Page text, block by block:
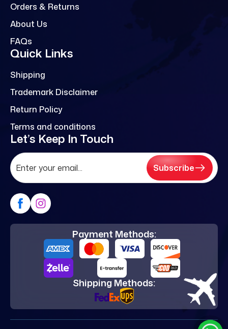
Orders & Returns
About Us
FAQs
Quick Links
Shipping
Trademark Disclaimer
Return Policy
Terms and conditions
Let’s Keep In Touch
Subscribe
Payment Methods:
Shipping Methods: